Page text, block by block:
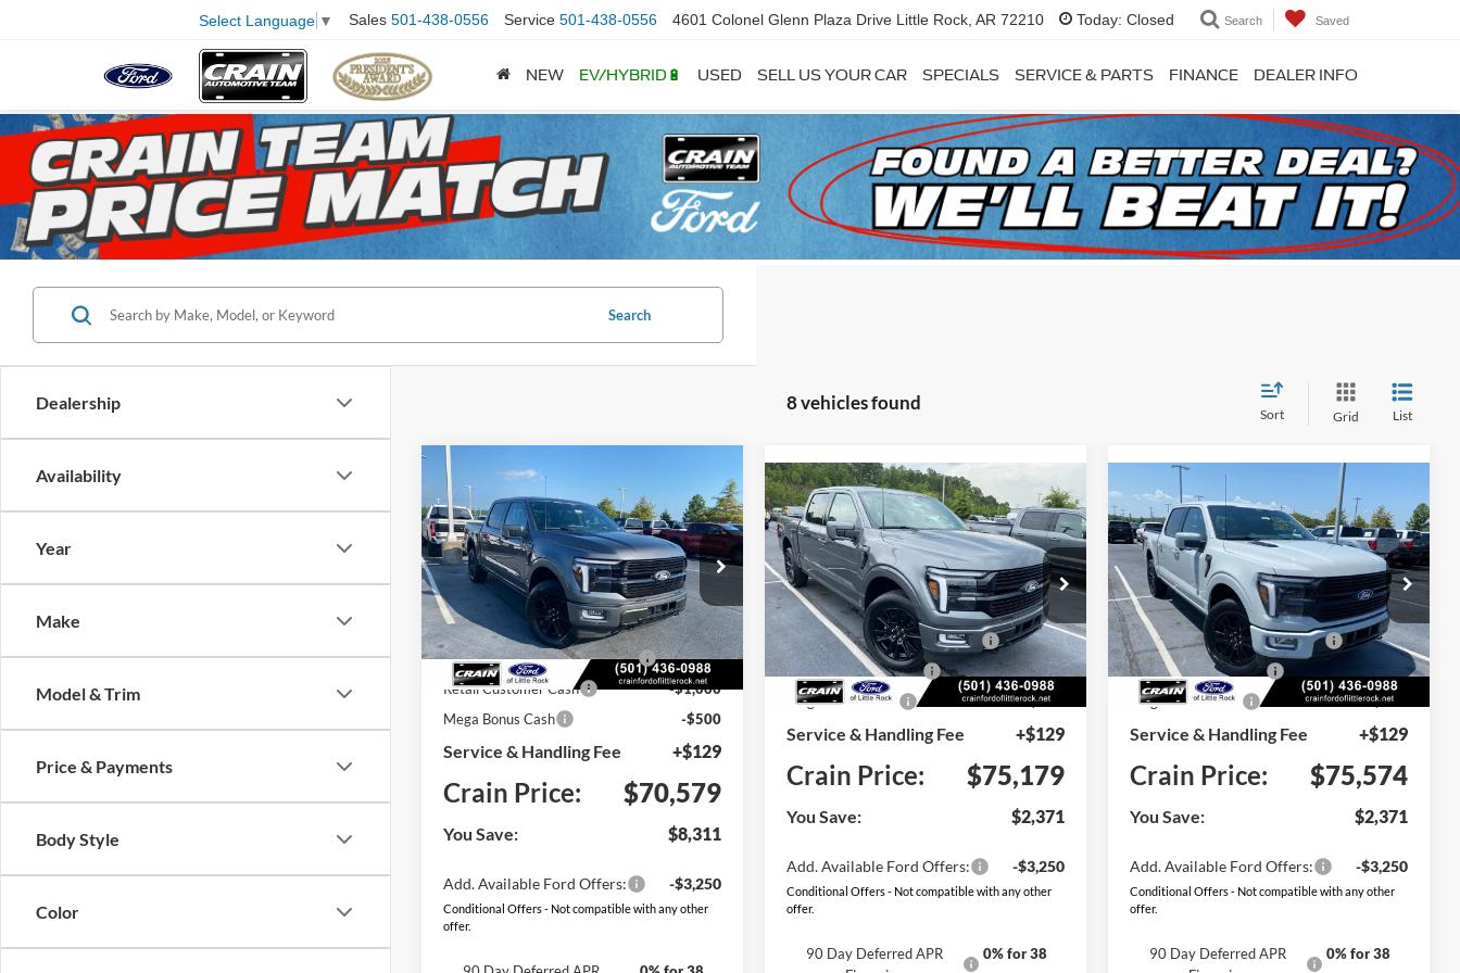
Select Language ▼ Sales 501-438-0556 Service 501-438-0556 4601 Colonel Glenn Plaza Drive Little Rock, AR 72210 Today: Closed Search Saved
NEW EV/HYBRID🔋 USED SELL US YOUR CAR SPECIALS SERVICE & PARTS FINANCE DEALER INFO
Dealership
Availability
Year
Make
Model & Trim
Price & Payments
Body Style
Color
Search
8 vehicles found
Sort Grid List
2026
Ford F-150
Platinum
Price Drop
VIN:1FTFW7LD1TFB48255Stock:6FT3137
Model:
W7L
In Stock Ext. Int.
BUY FINANCE LEASE
MSRP:
$78,890
Crain Customer Discount:
-$5,940
SSE Down Payment Assistance
-$1,000
Retail Customer Cash
-$1,000
Mega Bonus Cash
-$500
Service & Handling Fee +$129
Crain Price: $70,579
You Save: $8,311
Add. Available Ford Offers: -$3,250
Conditional Offers - Not compatible with any other
offer.
Compare Vehicle
2026Ford F-150
Platinum
Price Drop
VIN:1FTFW7L85TFB69161Stock:6FT3230
Model:W7L
In Stock Ext. Int.
Window Sticker
BUY FINANCE LEASE
MSRP: $77,550
SSE Down Payment Assistance
-$1,000
Retail Customer Cash
-$1,000
Mega Bonus Cash
-$500
Service & Handling Fee +$129
Crain Price: $75,179
You Save: $2,371
Add. Available Ford Offers: -$3,250
Conditional Offers - Not compatible with any other
offer.
90 Day Deferred APR
0% for 38
Compare Vehicle
2026Ford F-150
Platinum
Price Drop
VIN:1FTFW7L88TFB71874Stock:6FT3246
Model:
W7L
In Stock Int.
Window Sticker
BUY FINANCE LEASE
MSRP: $77,945
SSE Down Payment Assistance
-$1,000
Retail Customer Cash
-$1,000
Mega Bonus Cash
-$500
Service & Handling Fee +$129
Crain Price: $75,574
You Save: $2,371
Add. Available Ford Offers: -$3,250
Conditional Offers - Not compatible with any other
offer.
90 Day Deferred APR
0% for 38
Compare Vehicle